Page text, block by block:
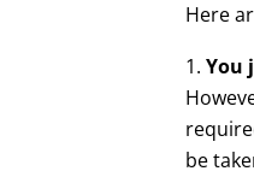
Here
You
be